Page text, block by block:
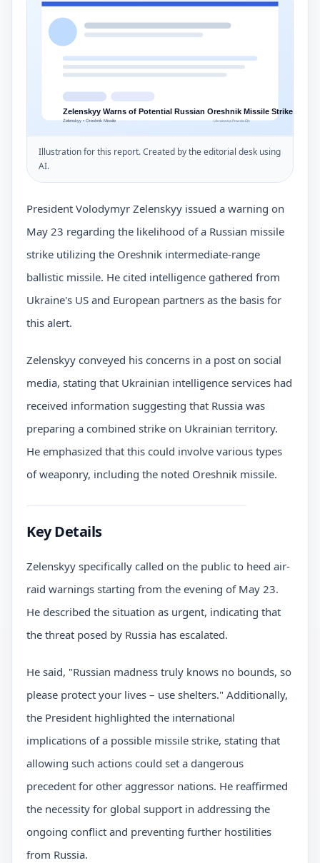
Illustration for this report. Created by the editorial desk using
AI.
President Volodymyr Zelenskyy issued a warning on
May 23 regarding the likelihood of a Russian missile
strike utilizing the Oreshnik intermediate-range
ballistic missile. He cited intelligence gathered from
Ukraine's US and European partners as the basis for
this alert.
Zelenskyy conveyed his concerns in a post on social
media, stating that Ukrainian intelligence services had
received information suggesting that Russia was
preparing a combined strike on Ukrainian territory.
He emphasized that this could involve various types
of weaponry, including the noted Oreshnik missile.
Key Details
Zelenskyy specifically called on the public to heed air-
raid warnings starting from the evening of May 23.
He described the situation as urgent, indicating that
the threat posed by Russia has escalated.
He said, "Russian madness truly knows no bounds, so
please protect your lives – use shelters." Additionally,
the President highlighted the international
implications of a possible missile strike, stating that
allowing such actions could set a dangerous
precedent for other aggressor nations. He reaffirmed
the necessity for global support in addressing the
ongoing conflict and preventing further hostilities
from Russia.